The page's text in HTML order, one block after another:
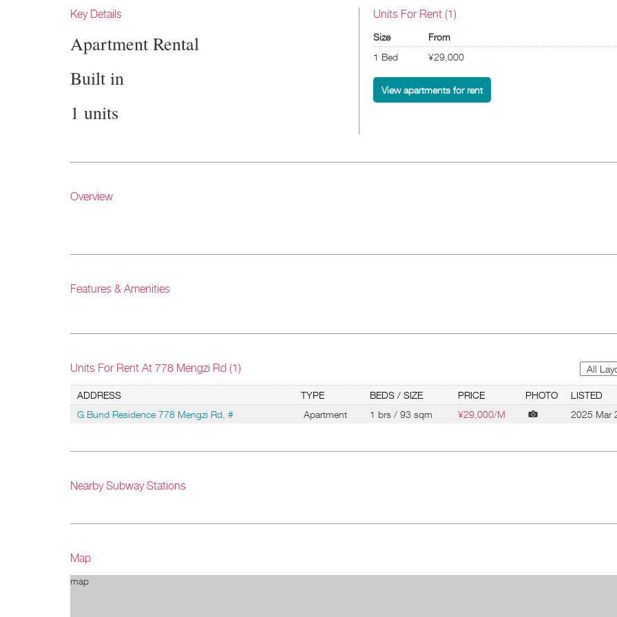
Key Details
Apartment Rental
Built in
1 units
Units For Rent (1)
Size
From
1 Bed
¥29,000
View apartments for rent
Overview
Features & Amenities
Units For Rent At 778 Mengzi Rd (1)
ADDRESS TYPE BEDS / SIZE PRICE PHOTO
LISTED
G Bund Residence 778 Mengzi Rd, #
Apartment 1 brs / 93 sqm ¥29,000/M 2025 Mar
Nearby Subway Stations
Map
map